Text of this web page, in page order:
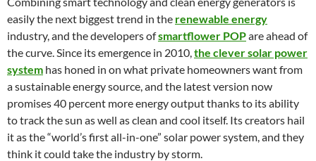
easily the next biggest trend in the renewable energy
industry, and the developers ofsmartflower POPare ahead of
the curve. Since its emergence in 2010,the clever solar power
system has honed in on what private homeowners want from
a sustainable energy source, and the latest version now
promises 40 percent more energy output thanks to its ability
to track the sun as well as clean and cool itself. Its creators hail
it as the “world’s first all-in-one” solar power system, and they
think it could take the industry by storm.